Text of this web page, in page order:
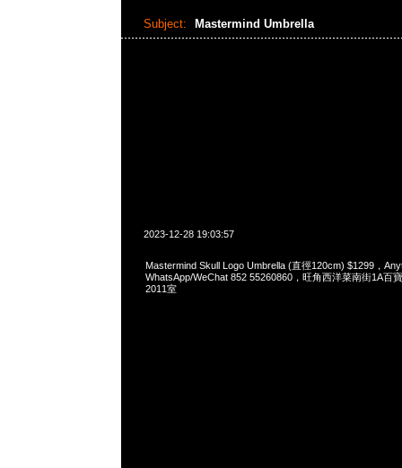
Subject: Mastermind Umbrella
2023-12-28 19:03:57
Mastermind Skull Logo Umbrella (直徑120cm) $1299，
WhatsApp/WeChat 852 55260860，旺角西洋菜南街1A百
2011室